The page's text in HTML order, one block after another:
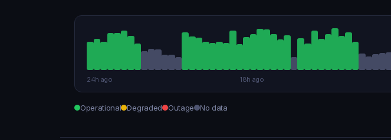
24h ago 18h ago
Operational Degraded Outage No data